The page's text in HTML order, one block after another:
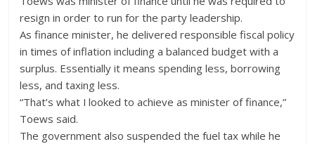
resign in order to run for the party leadership.
As finance minister, he delivered responsible fiscal policy
in times of inflation including a balanced budget with a
surplus. Essentially it means spending less, borrowing
less, and taxing less.
“That’s what I looked to achieve as minister of finance,”
Toews said.
The government also suspended the fuel tax while he